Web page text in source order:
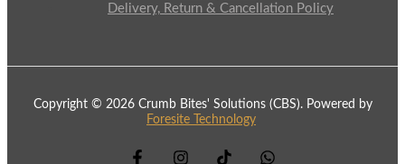
Delivery, Return & Cancellation Policy
Copyright © 2026 Crumb Bites' Solutions (CBS). Powered by
Foresite Technology